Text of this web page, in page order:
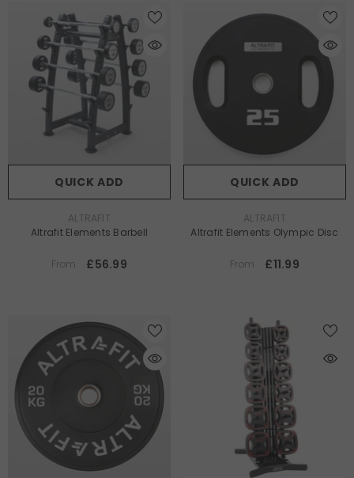
QUICK ADD
ALTRAFIT
Altrafit Elements Barbell
From £56.99
QUICK ADD
ALTRAFIT
Altrafit Elements Olympic Disc
From £11.99